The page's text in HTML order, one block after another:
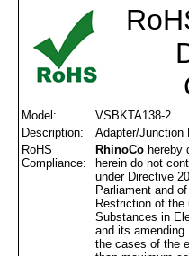
Model:
VSBKTA138-2
Description:
Adapter/Junction
RoHS
Compliance:
RhinoCo hereby
herein do not
under Directive
Parliament and
Restriction of the
Substances in
and its amending
the cases of the